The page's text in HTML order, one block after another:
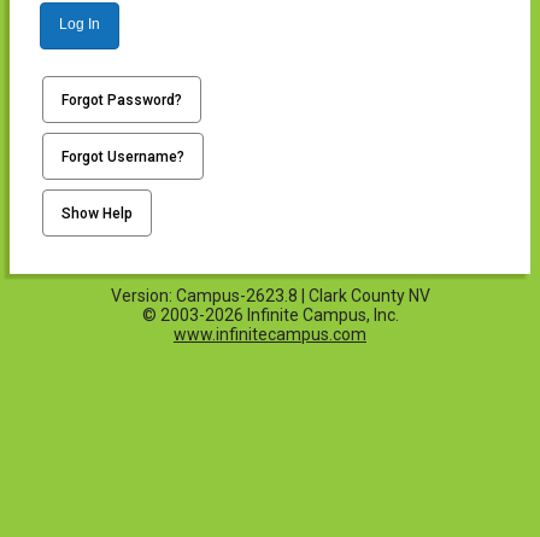
Log In
Forgot Password?
Forgot Username?
Show Help
Version: Campus-2623.8 | Clark County NV
© 2003-2026 Infinite Campus, Inc.
www.infinitecampus.com